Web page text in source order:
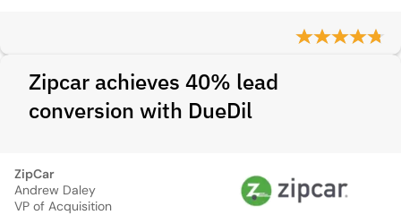
Zipcar achieves 40% lead
conversion with DueDil
ZipCar
Andrew Daley
VP of Acquisition